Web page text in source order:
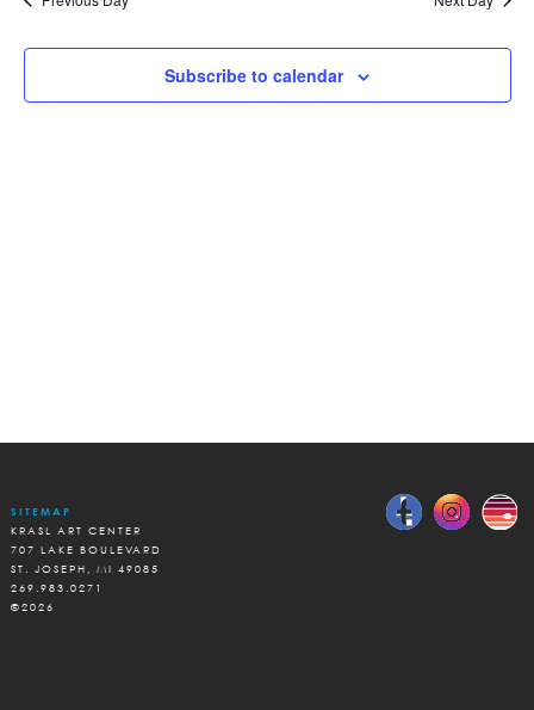
2022
and
Views
Subscribe to calendar
SITEMAP
KRASL ART CENTER
707 LAKE BOULEVARD
ST. JOSEPH, MI 49085
269.983.0271
©2026